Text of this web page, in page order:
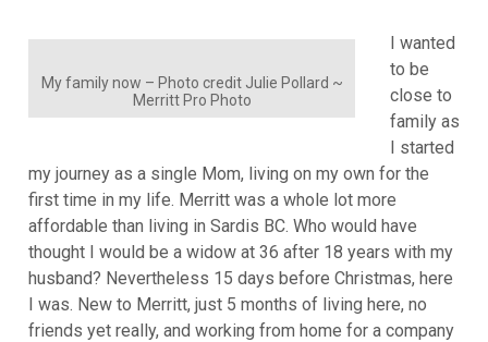
My family now – Photo credit Julie Pollard ~
Merritt Pro Photo
I wanted
to be
close to
family as
I started
my journey as a single Mom, living on my own for the
first time in my life. Merritt was a whole lot more
affordable than living in Sardis BC. Who would have
thought I would be a widow at 36 after 18 years with my
husband? Nevertheless 15 days before Christmas, here
I was. New to Merritt, just 5 months of living here, no
friends yet really, and working from home for a company